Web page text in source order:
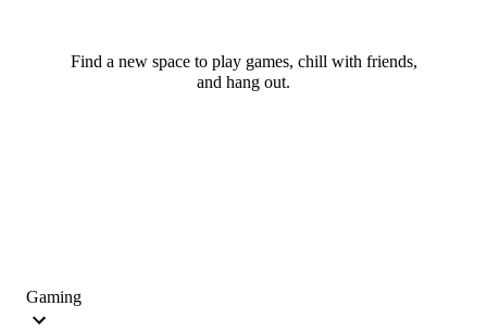
Find a new space to play games, chill with friends,
and hang out.
Gaming